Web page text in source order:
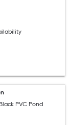
PVC Pond